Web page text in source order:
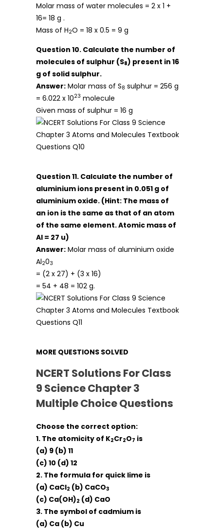
Molar mass of water molecules = 2 x 1 +
16= 18 g .
Mass of H2O = 18 x 0.5 = 9 g
Question 10. Calculate the number of
molecules of sulphur (S8) present in 16
g of solid sulphur.
Answer: Molar mass of S8 sulphur = 256 g
= 6.022 x 1023 molecule
Given mass of sulphur = 16 g
Question 11. Calculate the number of
aluminium ions present in 0.051 g of
aluminium oxide. (Hint: The mass of
an ion is the same as that of an atom
of the same element. Atomic mass of
Al = 27 u)
Answer: Molar mass of aluminium oxide
Al203
= (2 x 27) + (3 x 16)
= 54 + 48 = 102 g.
MORE QUESTIONS SOLVED
NCERT Solutions For Class
9 Science Chapter 3
Multiple Choice Questions
Choose the correct option:
1. The atomicity of K2Cr2O7 is
(a) 9 (b) 11
(c) 10 (d) 12
2. The formula for quick lime is
(a) CaCl2 (b) CaCO3
(c) Ca(OH)2 (d) CaO
3. The symbol of cadmium is
(a) Ca (b) Cu